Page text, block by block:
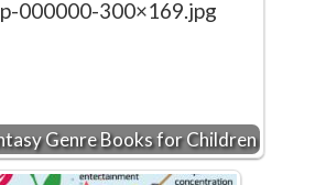
Genre Books for Children